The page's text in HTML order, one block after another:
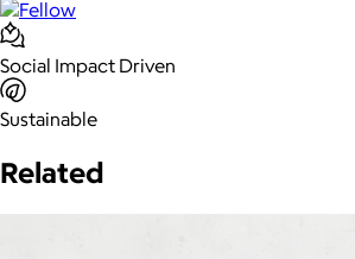
Social Impact Driven
Sustainable
Related